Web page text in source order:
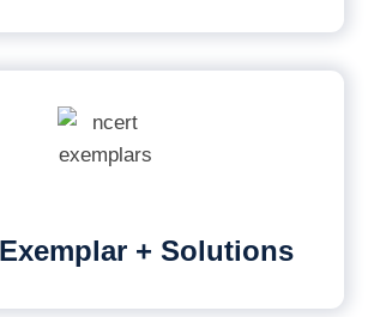
+ Solutions